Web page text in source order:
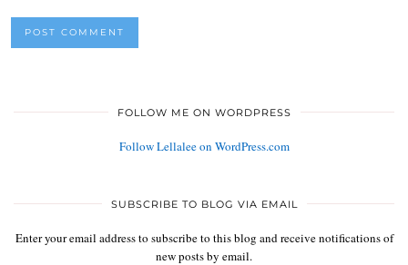
FOLLOW ME ON WORDPRESS
Follow Lellalee on WordPress.com
SUBSCRIBE TO BLOG VIA EMAIL
Enter your email address to subscribe to this blog and receive notifications of
new posts by email.